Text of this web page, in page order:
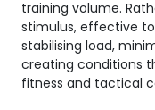
training volume.
stimulus, effective
stabilising load,
creating conditions
fitness and tactical